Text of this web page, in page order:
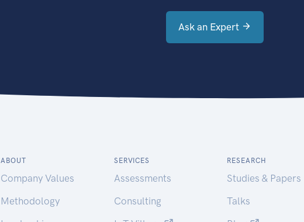
Ask an Expert
ABOUT
Company Values
Methodology
SERVICES
Assessments
Consulting
RESEARCH
Studies & Papers
Talks